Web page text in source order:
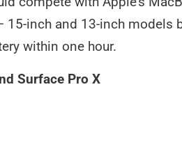
15-inch and 13-inch
within one hour.
Surface Pro X